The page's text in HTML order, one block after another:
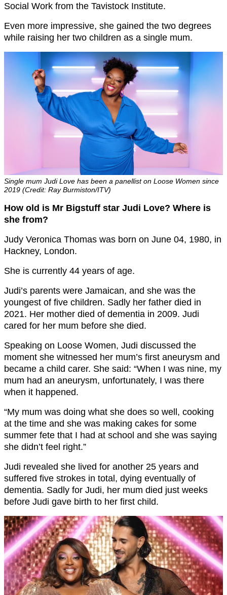
Social Work from the Tavistock Institute.
Even more impressive, she gained the two degrees
while raising her two children as a single mum.
Single mum Judi Love has been a panellist on Loose Women since
2019 (Credit: Ray Burmiston/ITV)
How old is Mr Bigstuff star Judi Love? Where is
she from?
Judy Veronica Thomas was born on June 04, 1980, in
Hackney, London.
She is currently 44 years of age.
Judi’s parents were Jamaican, and she was the
youngest of five children. Sadly her father died in
2021. Her mother died of dementia in 2009. Judi
cared for her mum before she died.
Speaking on Loose Women, Judi discussed the
moment she witnessed her mum’s first aneurysm and
became a child carer. She said: “When I was nine, my
mum had an aneurysm, unfortunately, I was there
when it happened.
“My mum was doing what she does so well, cooking
at the time and she was making cakes for some
summer fete that I had at school and she was saying
she didn’t feel right.”
Judi revealed she lived for another 25 years and
suffered five strokes in total, dying eventually of
dementia. Sadly for Judi, her mum died just weeks
before Judi gave birth to her first child.